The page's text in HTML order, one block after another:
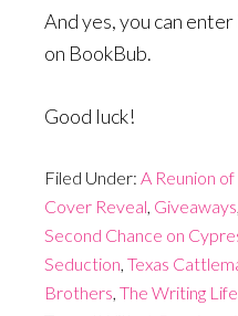
And yes, you can
on BookBub.
Good luck!
Filed Under: A Reunion of
Cover Reveal Giveaways
Second Chance on
Seduction Texas
Brothers The Writing Life